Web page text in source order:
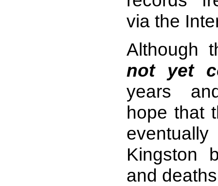
via the
Although
not yet
years
hope that
Kingston
and